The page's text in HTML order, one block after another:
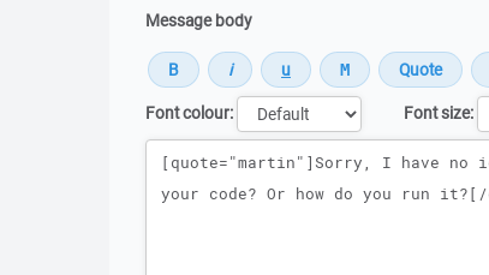
Message body
Font colour:
Font size:
Message